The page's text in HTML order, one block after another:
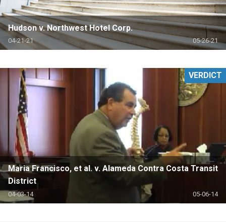
Hudson v. Northwest Hotel Corp.
04-21-21 05-26-21
Maria Francisco, et al. v. Alameda Contra Costa Transit
District
04-03-14 05-06-14
VERDICT